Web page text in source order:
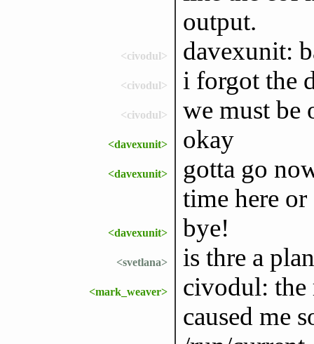
output.
<civodul> davexunit:
<civodul> i forgot the
<civodul> we must be
<davexunit> okay
<davexunit>
gotta go
time here
<davexunit> bye!
<svetlana> is thre a
<mark_weaver>
civodul: the
caused me